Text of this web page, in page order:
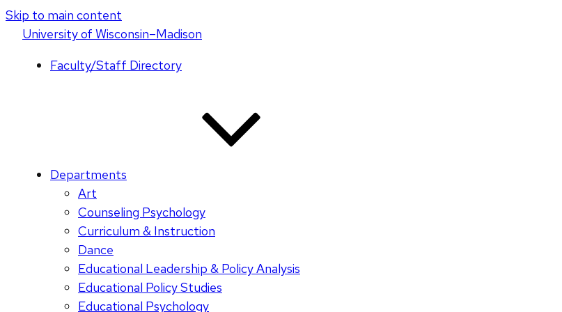
Skip to main content
Universityof Wisconsin–Madison
Faculty/Staff Directory
Departments
Art
Counseling Psychology
Curriculum & Instruction
Dance
Educational Leadership & Policy Analysis
Educational Policy Studies
Educational Psychology